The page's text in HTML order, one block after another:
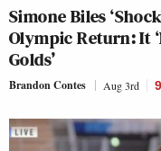
Simone Biles
Olympic Return: It
Golds’
Brandon Contes Aug 3rd